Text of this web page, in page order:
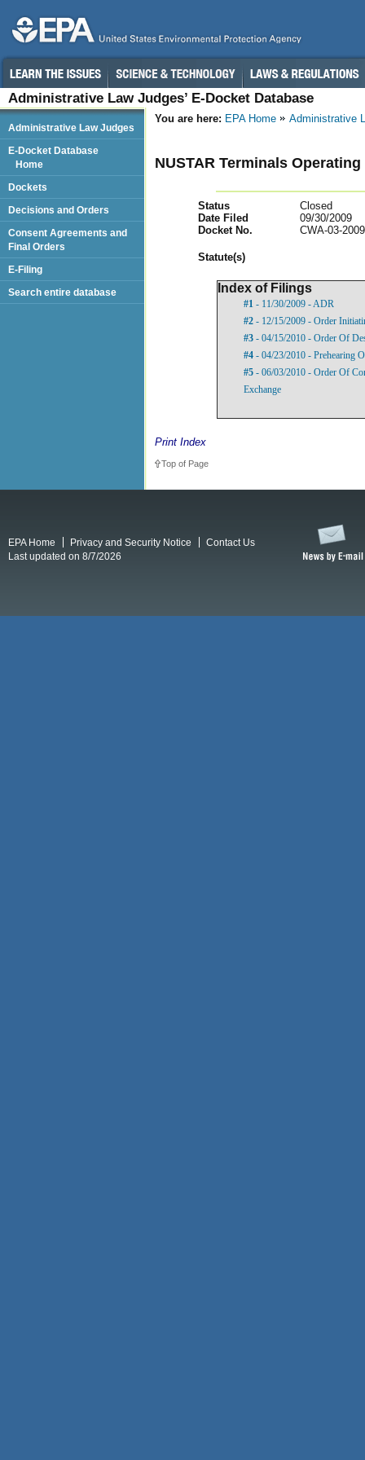
Administrative Law Judges’ E-Docket Database
You are here: EPA Home Administrative
NUSTAR Terminals
Status
Closed
Date Filed
09/30/2009
Docket No.
CWA-03-
Statute(s)
Index of Filings
#1 - 11/30/2009 - ADR
#2 - 12/15/2009 - Order
#3 - 04/15/2010 - Order Of
#4 - 04/23/2010 - Prehearing
#5 - 06/03/2010 - Order Of
Exchange
Print Index
Top of Page
Administrative Law Judges
E-Docket Database
Home
Dockets
Decisions and Orders
Consent Agreements and
Final Orders
E-Filing
Search entire database
EPA Home Privacy and Security Notice
Contact Us
Last updated on 8/7/2026